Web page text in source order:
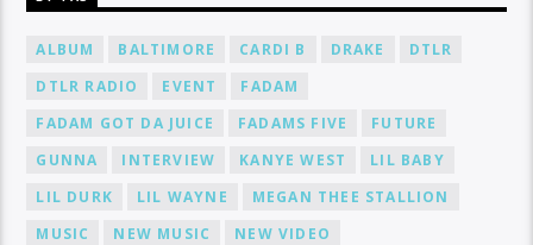
ALBUM BALTIMORE CARDI B DRAKE
DTLR
DTLR RADIO
EVENT
FADAM
FADAM GOT DA JUICE
FADAMS FIVE
FUTURE
GUNNA
INTERVIEW KANYE WEST
LIL BABY
LIL DURK
LIL WAYNE
MEGAN THEE STALLION
MUSIC
NEW MUSIC
NEW VIDEO